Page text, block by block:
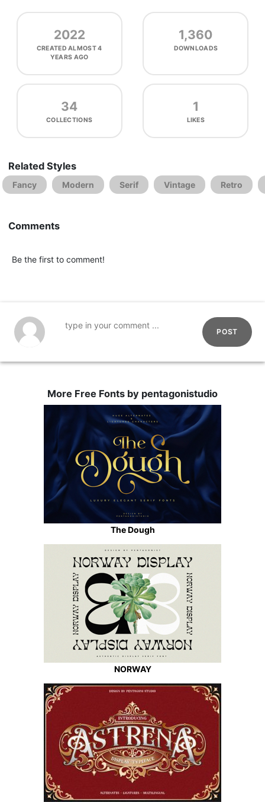
2022
CREATEDALMOST 4
YEARS AGO
1,360
DOWNLOADS
34
COLLECTIONS
1
LIKES
Related Styles
Fancy Modern Serif Vintage Retro
Comments
Be the first to comment!
POST
More Free Fonts by pentagonistudio
The Dough
NORWAY